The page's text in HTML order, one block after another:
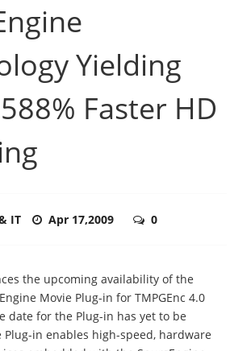
Yielding
Faster HD
IT Apr 17,2009 0
the upcoming availability of the
Movie Plug-in for TMPGEnc 4.0
date for the Plug-in has yet to be
Plug-in enables high-speed, hardware